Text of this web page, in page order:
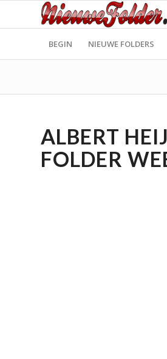
BEGIN NIEUWE FOLDERS
ALBERT
FOLDER